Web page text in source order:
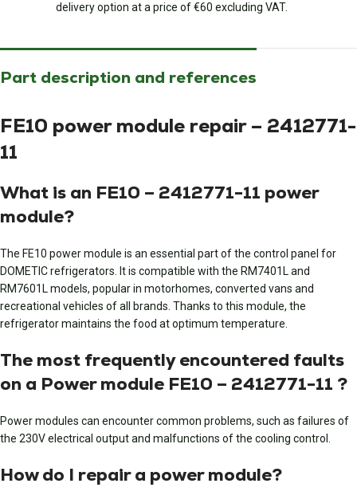
delivery option at a price of €60 excluding VAT.
Part description and references
FE10 power module repair – 2412771-
11
What is an FE10 – 2412771-11 power
module?
The FE10 power module is an essential part of the control panel for
DOMETIC refrigerators. It is compatible with the RM7401L and
RM7601L models, popular in motorhomes, converted vans and
recreational vehicles of all brands. Thanks to this module, the
refrigerator maintains the food at optimum temperature.
The most frequently encountered faults
on a Power module FE10 – 2412771-11 ?
Power modules can encounter common problems, such as failures of
the 230V electrical output and malfunctions of the cooling control.
How do I repair a power module?